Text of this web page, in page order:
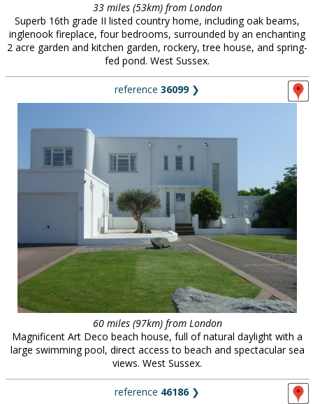
33 miles (53km) from London
Superb 16th grade II listed country home, including oak beams,
inglenook fireplace, four bedrooms, surrounded by an enchanting
2 acre garden and kitchen garden, rockery, tree house, and spring-
fed pond. West Sussex.
reference 36099❯
60 miles (97km) from London
Magnificent Art Deco beach house, full of natural daylight with a
large swimming pool, direct access to beach and spectacular sea
views. West Sussex.
reference 46186❯